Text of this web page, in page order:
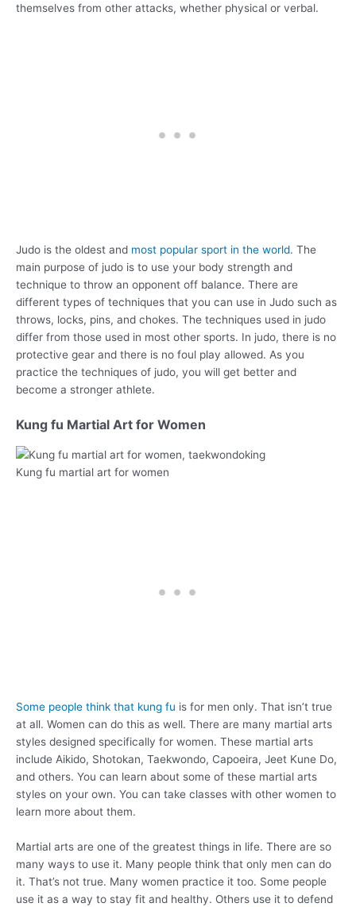
themselves from other attacks, whether physical or verbal.
Judo is the oldest and most popular sport in the world. The
main purpose of judo is to use your body strength and
technique to throw an opponent off balance. There are
different types of techniques that you can use in Judo such as
throws, locks, pins, and chokes. The techniques used in judo
differ from those used in most other sports. In judo, there is no
protective gear and there is no foul play allowed. As you
practice the techniques of judo, you will get better and
become a stronger athlete.
Kung fu Martial Art for Women
Kung fu martial art for women
Some people think that kung fu is for men only. That isn’t true
at all. Women can do this as well. There are many martial arts
styles designed specifically for women. These martial arts
include Aikido, Shotokan, Taekwondo, Capoeira, Jeet Kune Do,
and others. You can learn about some of these martial arts
styles on your own. You can take classes with other women to
learn more about them.
Martial arts are one of the greatest things in life. There are so
many ways to use it. Many people think that only men can do
it. That’s not true. Many women practice it too. Some people
use it as a way to stay fit and healthy. Others use it to defend